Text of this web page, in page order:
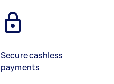
Secure cashless
payments